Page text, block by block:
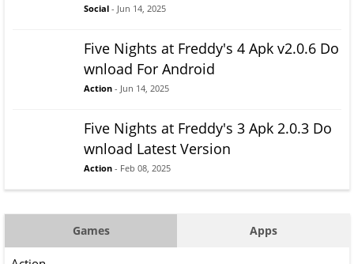
Social - Jun 14, 2025
Five Nights at Freddy's 4 Apk v2.0.6 Do
wnload For Android
Action - Jun 14, 2025
Five Nights at Freddy's 3 Apk 2.0.3 Do
wnload Latest Version
Action - Feb 08, 2025
Games Apps